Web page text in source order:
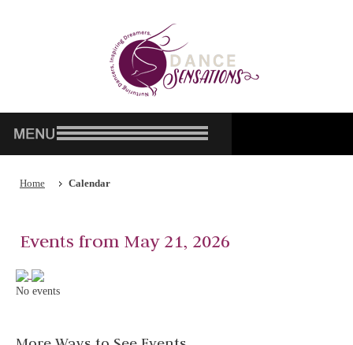
Home Calendar
Events from May 21, 2026
No events